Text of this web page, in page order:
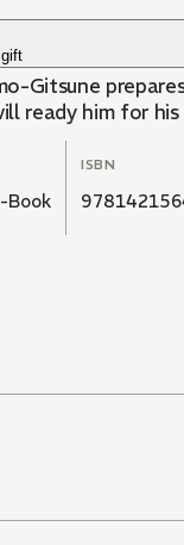
Gitsune
ready him for
Book
ISBN